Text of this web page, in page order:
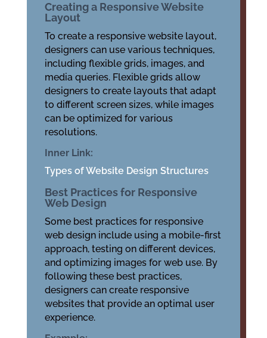
Creating a Responsive Website
Layout
To create a responsive website layout,
designers can use various techniques,
including flexible grids, images, and
media queries. Flexible grids allow
designers to create layouts that adapt
to different screen sizes, while images
can be optimized for various
resolutions.
Inner Link:
Types of Website Design Structures
Best Practices for Responsive
Web Design
Some best practices for responsive
web design include using a mobile-first
approach, testing on different devices,
and optimizing images for web use. By
following these best practices,
designers can create responsive
websites that provide an optimal user
experience.